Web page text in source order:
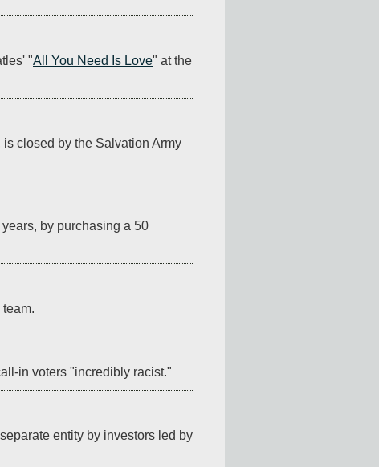
"All You Need Is Love" at the
is closed by the Salvation Army
by purchasing a 50
in voters "incredibly racist."
entity by investors led by